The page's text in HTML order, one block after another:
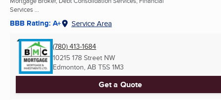
Services ...
BBB Rating: A+ Service Area
(780) 413-1684
10215 178 Street NW
Edmonton, AB T5S 1M3
Get a Quote